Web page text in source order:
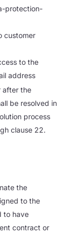
protection-
customer
to the
address
after the
be resolved in
process
clause 22.
the
to the
to have
contract or